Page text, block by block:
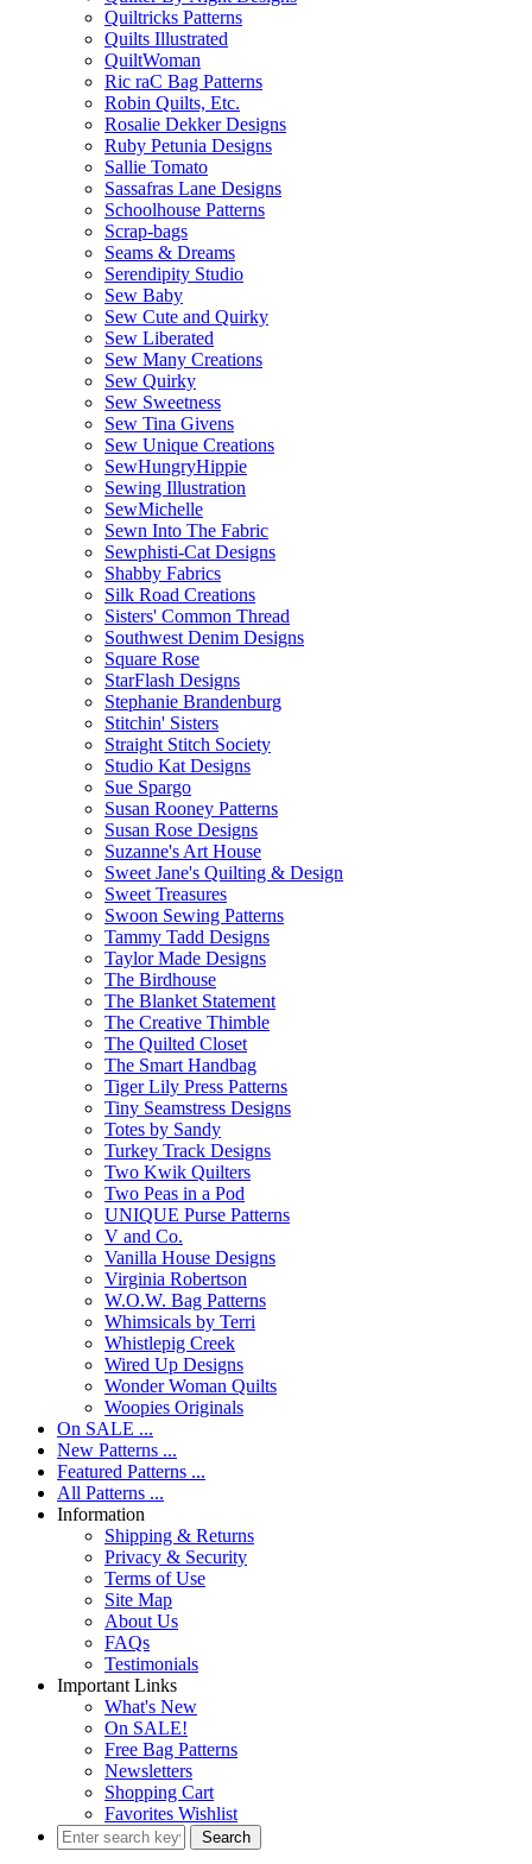
Quiltricks Patterns
Quilts Illustrated
QuiltWoman
Ric raC Bag Patterns
Robin Quilts, Etc.
Rosalie Dekker Designs
Ruby Petunia Designs
Sallie Tomato
Sassafras Lane Designs
Schoolhouse Patterns
Scrap-bags
Seams & Dreams
Serendipity Studio
Sew Baby
Sew Cute and Quirky
Sew Liberated
Sew Many Creations
Sew Quirky
Sew Sweetness
Sew Tina Givens
Sew Unique Creations
SewHungryHippie
Sewing Illustration
SewMichelle
Sewn Into The Fabric
Sewphisti-Cat Designs
Shabby Fabrics
Silk Road Creations
Sisters' Common Thread
Southwest Denim Designs
Square Rose
StarFlash Designs
Stephanie Brandenburg
Stitchin' Sisters
Straight Stitch Society
Studio Kat Designs
Sue Spargo
Susan Rooney Patterns
Susan Rose Designs
Suzanne's Art House
Sweet Jane's Quilting & Design
Sweet Treasures
Swoon Sewing Patterns
Tammy Tadd Designs
Taylor Made Designs
The Birdhouse
The Blanket Statement
The Creative Thimble
The Quilted Closet
The Smart Handbag
Tiger Lily Press Patterns
Tiny Seamstress Designs
Totes by Sandy
Turkey Track Designs
Two Kwik Quilters
Two Peas in a Pod
UNIQUE Purse Patterns
V and Co.
Vanilla House Designs
Virginia Robertson
W.O.W. Bag Patterns
Whimsicals by Terri
Whistlepig Creek
Wired Up Designs
Wonder Woman Quilts
Woopies Originals
On SALE ...
New Patterns ...
Featured Patterns ...
All Patterns ...
Information
Shipping & Returns
Privacy & Security
Terms of Use
Site Map
About Us
FAQs
Testimonials
Important Links
What's New
On SALE!
Free Bag Patterns
Newsletters
Shopping Cart
Favorites Wishlist